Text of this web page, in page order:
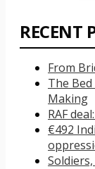
RECENT
From
The Bed
Making
RAF
€492